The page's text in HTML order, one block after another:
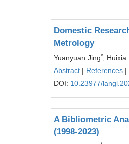
Domestic
Metrology
Yuanyuan Jing*
,
Abstract | References |
DOI: 10.23977/
A Bibliometric
(1998-2023)